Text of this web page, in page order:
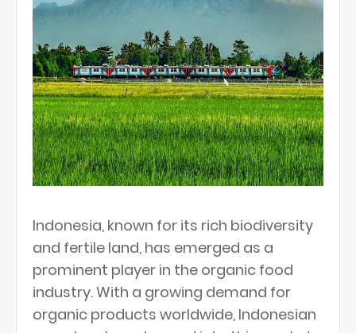
Indonesia, known for its rich biodiversity
and fertile land, has emerged as a
prominent player in the organic food
industry. With a growing demand for
organic products worldwide, Indonesian